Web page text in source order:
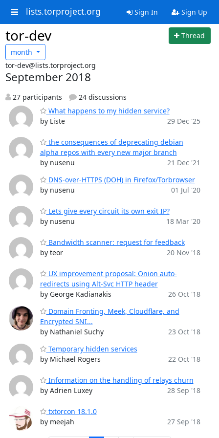
lists.torproject.org Sign In Sign Up
tor-dev
Thread
month
tor-dev@lists.torproject.org
September 2018
27 participants
24 discussions
What happens to my hidden service?
by Liste
29 Dec '25
the consequences of deprecating debian
alpha repos with every new major branch
by nusenu
21 Dec '21
DNS-over-HTTPS (DOH) in Firefox/Torbrowser
by nusenu
01 Jul '20
Lets give every circuit its own exit IP?
by nusenu
18 Mar '20
Bandwidth scanner: request for feedback
by teor
20 Nov '18
UX improvement proposal: Onion auto-
redirects using Alt-Svc HTTP header
by George Kadianakis
26 Oct '18
Domain Fronting, Meek, Cloudflare, and
Encrypted SNI...
by Nathaniel Suchy
23 Oct '18
Temporary hidden services
by Michael Rogers
22 Oct '18
Information on the handling of relays churn
by Adrien Luxey
28 Sep '18
txtorcon 18.1.0
by meejah
27 Sep '18